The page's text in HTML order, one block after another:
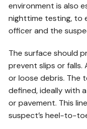
environment is also
nighttime testing, to
officer and the
The surface should
prevent slips or falls.
or loose debris. The
defined, ideally with
or pavement. This
suspect’s heel-to-